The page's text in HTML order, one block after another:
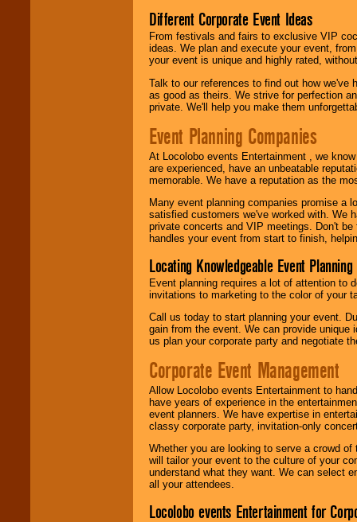
Different Corporate Event Ideas
From festivals and fairs to exclusive VIP
ideas. We plan and execute your event,
your event is unique and highly rated,
Talk to our references to find out how
as good as theirs. We strive for perfection
private. We'll help you make them
Event Planning Companies
At Locolobo events Entertainment , we
are experienced, have an unbeatable
memorable. We have a reputation as the
Many event planning companies promise a
satisfied customers we've worked with. We
private concerts and VIP meetings. Don't
handles your event from start to finish,
Locating Knowledgeable Event
Event planning requires a lot of attention to
invitations to marketing to the color of your
Call us today to start planning your event.
gain from the event. We can provide
us plan your corporate party and negotiate
Corporate Event Management
Allow Locolobo events Entertainment to
have years of experience in the
event planners. We have expertise in
classy corporate party, invitation-only
Whether you are looking to serve a crowd
will tailor your event to the culture of your
understand what they want. We can select
all your attendees.
Locolobo events Entertainment for